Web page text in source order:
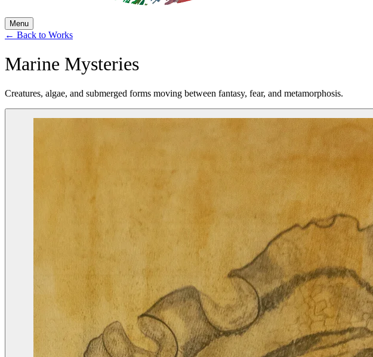
Menu
← Back to Works
Marine Mysteries
Creatures, algae, and submerged forms moving between fantasy, fear, and metamorphosis.